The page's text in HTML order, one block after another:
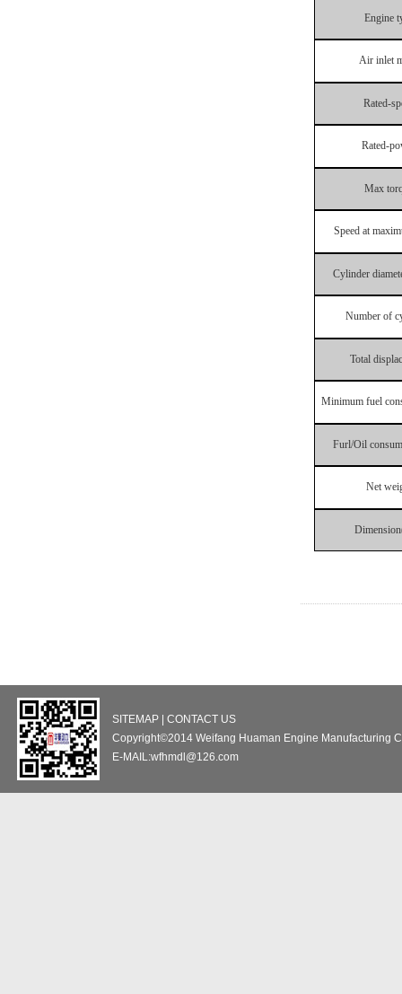
Engine
Air inlet
Rated-
Rated-
Max
Speed at
Cylinder
Number of
Total
Minimum fuel
Furl/Oil
Net
Dimension
SITEMAP | CONTACT US
Copyright©2014 Weifang Huaman Engine Manufacturing
E-MAIL:wfhmdl@126.com